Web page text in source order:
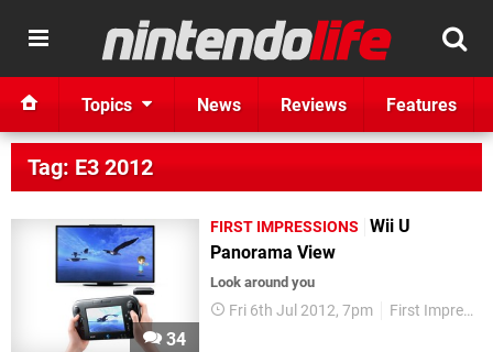
Topics News Reviews Features
Tag: E3 2012
34
FIRST IMPRESSIONS
Wii U
Panorama View
Look around you
Fri 6th Jul 2012, 7pm First Impressions